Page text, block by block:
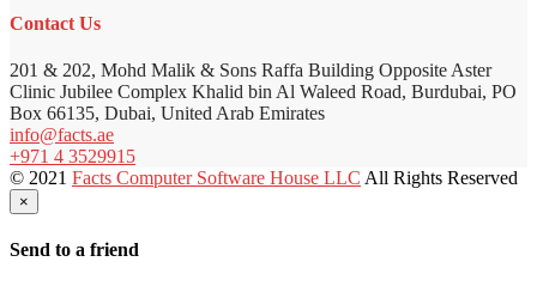
Contact Us
201 & 202, Mohd Malik & Sons Raffa Building Opposite Aster
Clinic Jubilee Complex Khalid bin Al Waleed Road, Burdubai, PO
Box 66135, Dubai, United Arab Emirates
info@facts.ae
+971 4 3529915
© 2021 Facts Computer Software House LLC All Rights Reserved
×
Send to a friend